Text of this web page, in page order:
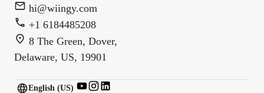
hi@wiingy.com
+1 6184485208
8 The Green, Dover,
Delaware, US, 19901
English (US)
English (US)